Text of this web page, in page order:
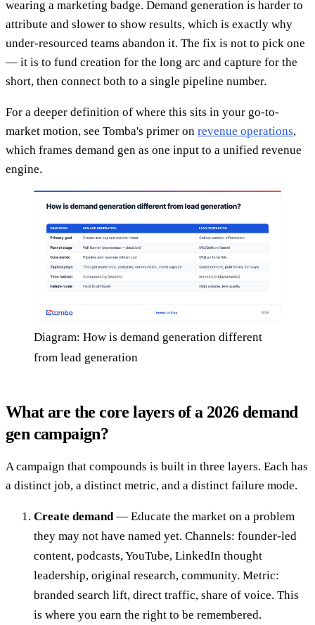
wearing a marketing badge. Demand generation is harder to
attribute and slower to show results, which is exactly why
under-resourced teams abandon it. The fix is not to pick one
— it is to fund creation for the long arc and capture for the
short, then connect both to a single pipeline number.
For a deeper definition of where this sits in your go-to-
market motion, see Tomba's primer on revenue operations,
which frames demand gen as one input to a unified revenue
engine.
Diagram: How is demand generation different
from lead generation
What are the core layers of a 2026 demand
gen campaign?
A campaign that compounds is built in three layers. Each has
a distinct job, a distinct metric, and a distinct failure mode.
Create demand — Educate the market on a problem
they may not have named yet. Channels: founder-led
content, podcasts, YouTube, LinkedIn thought
leadership, original research, community. Metric:
branded search lift, direct traffic, share of voice. This
is where you earn the right to be remembered.